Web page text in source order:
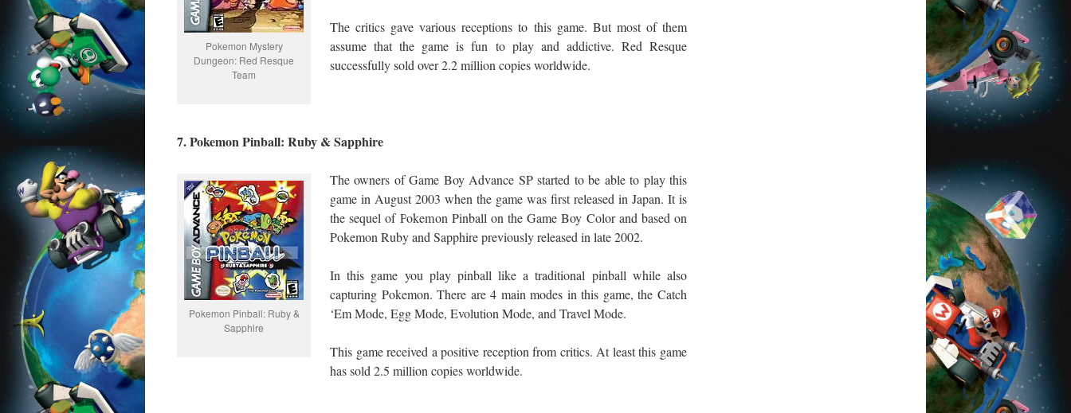
Pokemon Mystery
Dungeon: Red Resque
Team
The critics gave various receptions to this game. But most of them
assume that the game is fun to play and addictive. Red Resque
successfully sold over 2.2 million copies worldwide.
7. Pokemon Pinball: Ruby & Sapphire
Pokemon Pinball: Ruby &
Sapphire
The owners of Game Boy Advance SP started to be able to play this
game in August 2003 when the game was first released in Japan. It is
the sequel of Pokemon Pinball on the Game Boy Color and based on
Pokemon Ruby and Sapphire previously released in late 2002.
In this game you play pinball like a traditional pinball while also
capturing Pokemon. There are 4 main modes in this game, the Catch
‘Em Mode, Egg Mode, Evolution Mode, and Travel Mode.
This game received a positive reception from critics. At least this game
has sold 2.5 million copies worldwide.